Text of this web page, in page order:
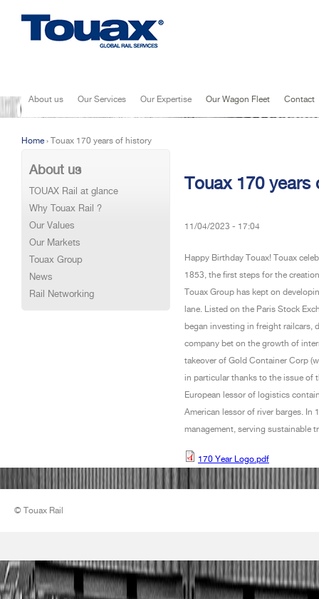
About us Our Services Our Expertise Our Wagon Fleet Contact
Home› Touax 170 years of history
About us
TOUAX Rail at glance
Why Touax Rail ?
Our Values
Our Markets
Touax Group
News
Rail Networking
Touax 170 years
11/04/2023 - 17:04
Happy Birthday Touax! Touax
1853, the first steps for the
Touax Group has kept on
lane. Listed on the Paris Stock
began investing in freight railcars,
company bet on the growth of
takeover of Gold Container Corp
in particular thanks to the issue of
European lessor of logistics
American lessor of river barges. In
management, serving sustainable
170 Year Logo.pdf
170 Year Logo.pdf
© Touax Rail